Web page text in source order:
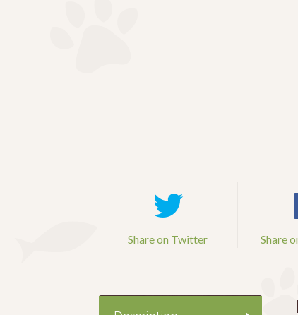
Share on Twitter Share